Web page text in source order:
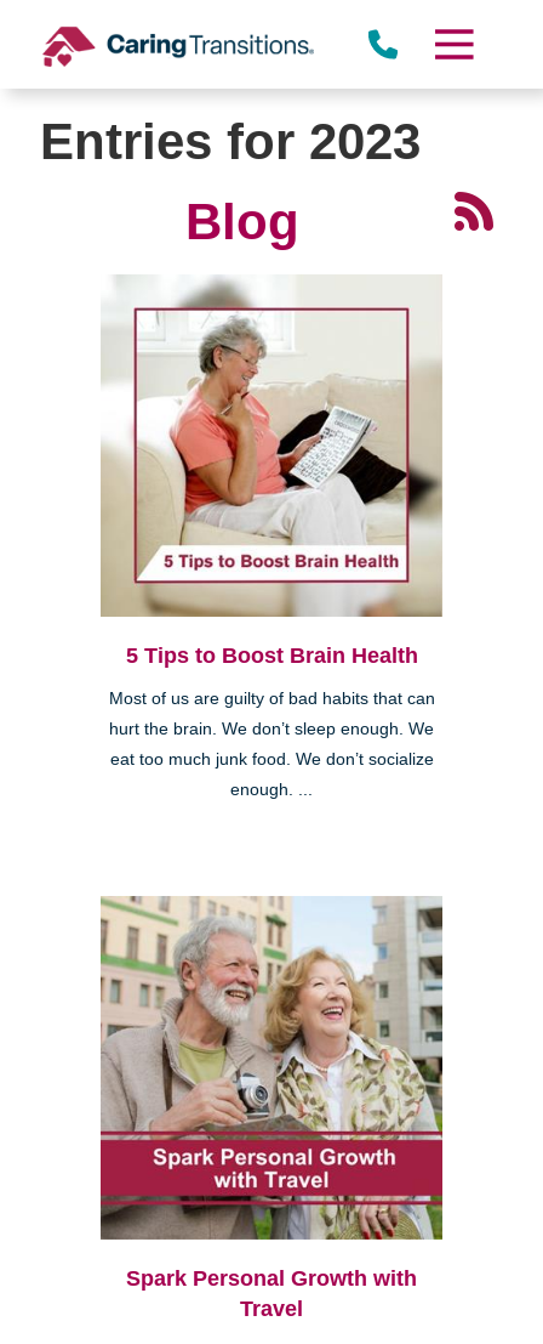
content
Entries for 2023
Blog
5 Tips to Boost Brain Health
Most of us are guilty of bad habits that can
hurt the brain. We don’t sleep enough. We
eat too much junk food. We don’t socialize
enough. ...
Spark Personal Growth with
Travel